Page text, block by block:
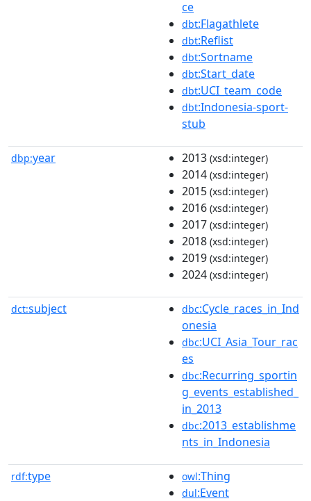
ce
dbt:Flagathlete
dbt:Reflist
dbt:Sortname
dbt:Start_date
dbt:UCI_team_code
dbt:Indonesia-sport-
stub
dbp:year 2013 (xsd:integer)
2014 (xsd:integer)
2015 (xsd:integer)
2016 (xsd:integer)
2017 (xsd:integer)
2018 (xsd:integer)
2019 (xsd:integer)
2024 (xsd:integer)
dct:subject dbc:Cycle_races_in_Ind
onesia
dbc:UCI_Asia_Tour_rac
es
dbc:Recurring_sportin
g_events_established_
in_2013
dbc:2013_establishme
nts_in_Indonesia
rdf:type owl:Thing
dul:Event